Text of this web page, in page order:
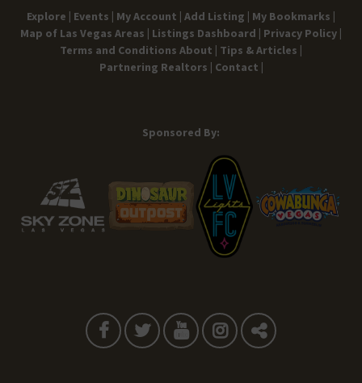
Explore | Events | My Account | Add Listing | My Bookmarks |
Map of Las Vegas Areas | Listings Dashboard | Privacy Policy |
Terms and Conditions About | Tips & Articles |
Partnering Realtors | Contact |
Sponsored By: